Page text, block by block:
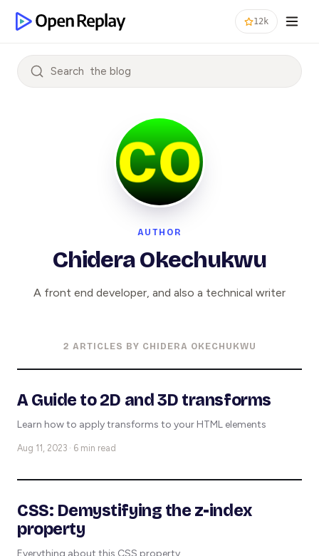
12k
Search
AUTHOR
Chidera Okechukwu
A front end developer, and also a technical writer
2 ARTICLES BY CHIDERA OKECHUKWU
A Guide to 2D and 3D transforms
Learn how to apply transforms to your HTML elements
Aug 11, 2023 · 6 min read
CSS: Demystifying the z-index
property
Everything about this CSS property